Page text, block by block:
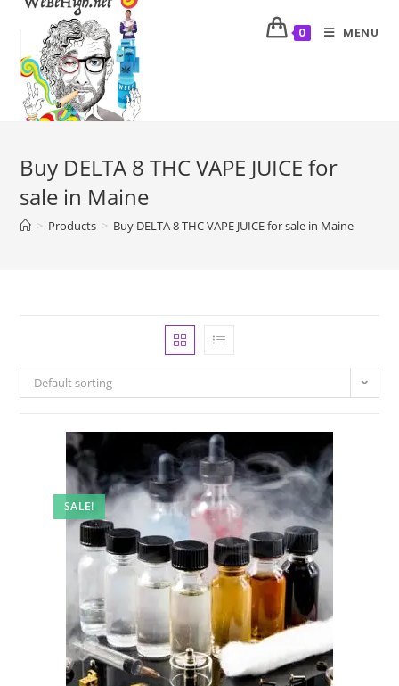
0 MENU
Buy DELTA 8 THC VAPE JUICE for
sale in Maine
> Products > Buy DELTA 8 THC VAPE JUICE for sale in Maine
Default sorting
SALE!